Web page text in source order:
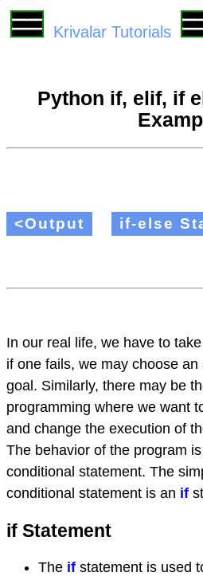
Krivalar Tutorials
Python if, elif, if
<Output if-else
In our real life, we have to
if one fails, we may choose
goal. Similarly, there may be
programming where we want
and change the execution of
The behavior of the program
conditional statement. The
conditional statement is an if
if Statement
The if statement is used